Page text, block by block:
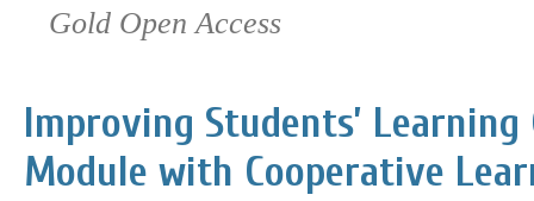
Gold Open Access
Improving Students’ Learning
Module with Cooperative